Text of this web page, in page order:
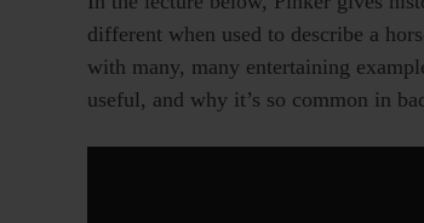
different when used to describe a
with many, many entertaining
useful, and why it’s so common in